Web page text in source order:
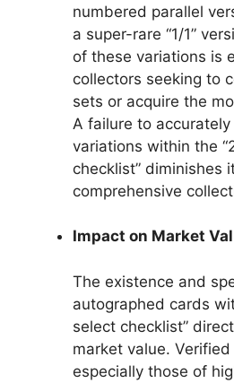
numbered parallel
a super-rare “1/1”
of these variations is
collectors seeking to
sets or acquire the
A failure to
variations within the
checklist” diminishes
comprehensive
Impact on Market
The existence and
autographed cards
select checklist”
market value.
especially those of